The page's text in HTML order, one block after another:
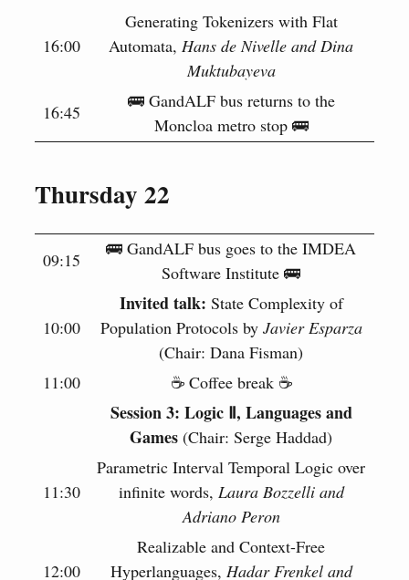
16:00
Generating Tokenizers with Flat
Automata, Hans de Nivelle and Dina
Muktubayeva
16:45
🚌 GandALF bus returns to the
Moncloa metro stop 🚌
Thursday 22
09:15
🚌 GandALF bus goes to the IMDEA
Software Institute 🚌
10:00
Invited talk: State Complexity of
Population Protocols by Javier Esparza
(Chair: Dana Fisman)
11:00
☕️ Coffee break ☕️
Session 3: Logic Ⅱ, Languages and
Games (Chair: Serge Haddad)
11:30
Parametric Interval Temporal Logic over
infinite words, Laura Bozzelli and
Adriano Peron
12:00
Realizable and Context-Free
Hyperlanguages, Hadar Frenkel and